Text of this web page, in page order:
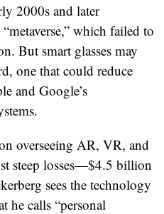
2000s and later
which failed to
But smart glasses may
one that could reduce
and Google’s
overseeing AR, VR, and
steep losses—$4.5 billion
sees the technology
he calls “personal